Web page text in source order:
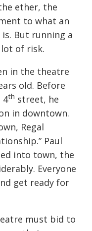
ether, the
to what an
But running a
of risk.
in the theatre
old. Before
4th street, he
in downtown.
Regal
Paul
into town, the
Everyone
get ready for
must bid to